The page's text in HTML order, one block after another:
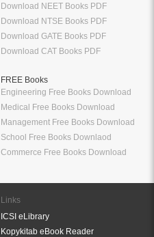
Download NEET Books PDF
Download NTSE Books PDF
Download GATE Books PDF
Download CAT Books PDF
FREE Books
Engineering Free Books Download
Medical Free Books Download
Management Free Books Download
School Free Books Downlaod
Commerce Free Books Download
Links
ICSI eLibrary
Kopykitab eBook Reader